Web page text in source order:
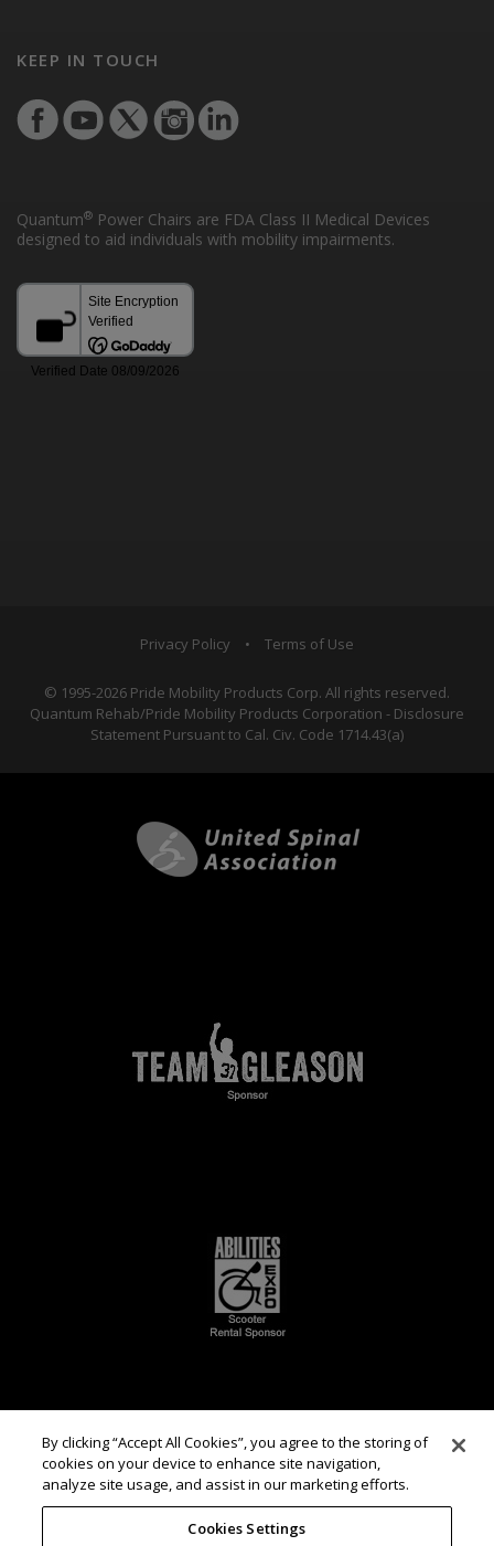
KEEP IN TOUCH
Quantum® Power Chairs are FDA Class II Medical Devices
designed to aid individuals with mobility impairments.
Privacy Policy • Terms of Use
© 1995-2026 Pride Mobility Products Corp. All rights reserved.
Quantum Rehab/Pride Mobility Products Corporation - Disclosure
Statement Pursuant to Cal. Civ. Code 1714.43(a)
By clicking “Accept All Cookies”, you agree to the storing of
cookies on your device to enhance site navigation,
analyze site usage, and assist in our marketing efforts.
Cookies Settings